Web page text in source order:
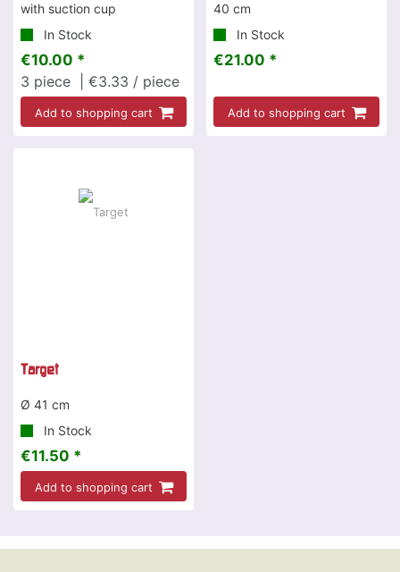
with suction cup
In Stock
€10.00 *
3 piece | €3.33 / piece
Add to shopping cart
40 cm
In Stock
€21.00 *
Add to shopping cart
Target
Ø 41 cm
In Stock
€11.50 *
Add to shopping cart